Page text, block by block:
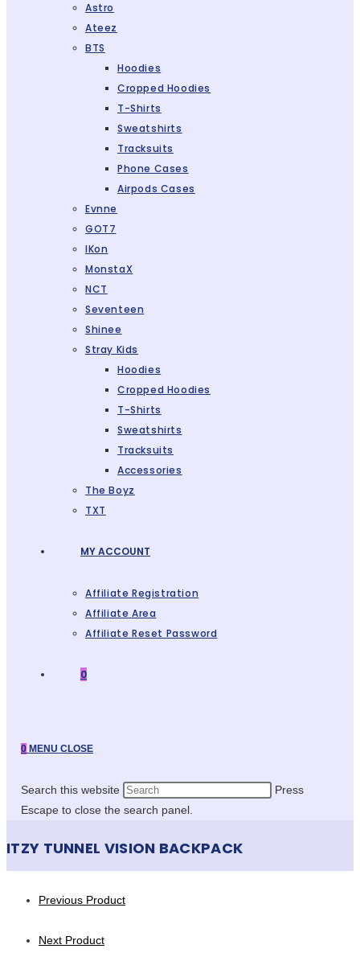
Astro
Ateez
BTS
Hoodies
Cropped Hoodies
T-Shirts
Sweatshirts
Tracksuits
Phone Cases
Airpods Cases
Evnne
GOT7
IKon
MonstaX
NCT
Seventeen
Shinee
Stray Kids
Hoodies
Cropped Hoodies
T-Shirts
Sweatshirts
Tracksuits
Accessories
The Boyz
TXT
MY ACCOUNT
Affiliate Registration
Affiliate Area
Affiliate Reset Password
0
0 MENU CLOSE
Search this website
Press
Escape to close the search panel.
ITZY TUNNEL VISION BACKPACK
Previous Product
Next Product